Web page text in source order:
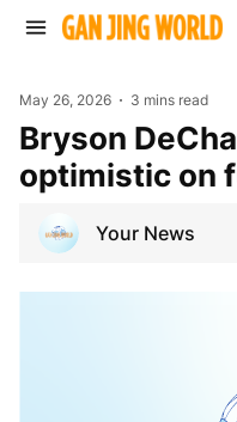
May 26, 2026 3 mins read
Bryson DeChambeau remains
optimistic on
Your News